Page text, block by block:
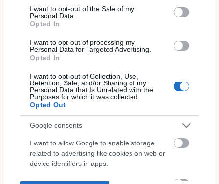
consent section.
I want to opt-out of the Sale of my
Personal Data.
Opted In
I want to opt-out of processing my
Personal Data for Targeted Advertising.
Opted In
I want to opt-out of Collection, Use,
Retention, Sale, and/or Sharing of my
Personal Data that Is Unrelated with the
Purposes for which it was collected.
Opted Out
Google consents
I want to allow Google to enable storage
related to advertising like cookies on web or
device identifiers in apps.